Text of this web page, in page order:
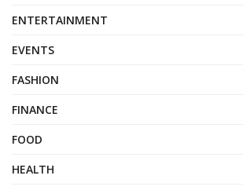
ENTERTAINMENT
EVENTS
FASHION
FINANCE
FOOD
HEALTH